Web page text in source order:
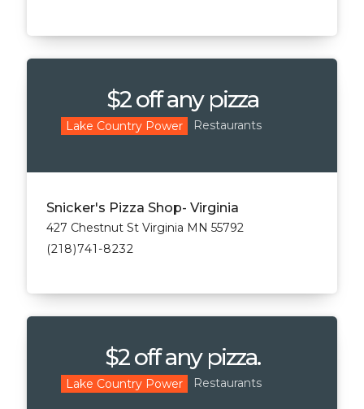
$2 off any pizza
Lake Country Power Restaurants
Snicker's Pizza Shop- Virginia
427 Chestnut St Virginia MN 55792
(218)741-8232
$2 off any pizza.
Lake Country Power Restaurants